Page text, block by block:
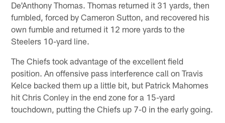
De'Anthony Thomas. Thomas returned it 31 yards, then
fumbled, forced by Cameron Sutton, and recovered his
own fumble and returned it 12 more yards to the
Steelers 10-yard line.
The Chiefs took advantage of the excellent field
position. An offensive pass interference call on Travis
Kelce backed them up a little bit, but Patrick Mahomes
hit Chris Conley in the end zone for a 15-yard
touchdown, putting the Chiefs up 7-0 in the early going.